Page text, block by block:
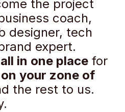
the project
coach,
designer, tech
expert.
all in one place for
your zone of
the rest to us.